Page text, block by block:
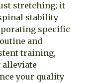
stretching; it
stability
specific
and
training,
your quality